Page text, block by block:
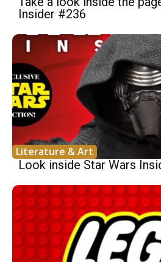
Insider #236
Literature & Art
Look inside Star Wars